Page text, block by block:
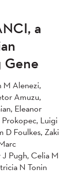
a
Gene
M Alenezi,
Amuzu,
Eleanor
Luigi
D Foulkes, Zaki
Pugh, Celia M
N Tonin